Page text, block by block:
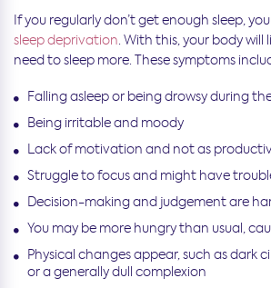
If you regularly don’t get enough sleep,
sleep deprivation. With this, your body will
need to sleep more. These symptoms
Falling asleep or being drowsy during
Being irritable and moody
Lack of motivation and not as
Struggle to focus and might have
Decision-making and judgement are
You may be more hungry than usual,
Physical changes appear, such as dark
or a generally dull complexion